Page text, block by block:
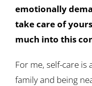
emotionally
take care of
much into this
For me, self-care
family and being